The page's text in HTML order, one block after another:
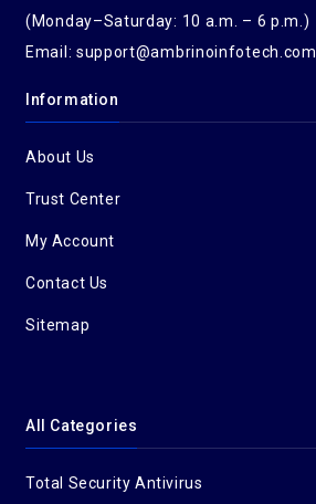
(Monday–Saturday: 10 a.m. – 6 p.m.)
Email: support@ambrinoinfotech.com
Information
About Us
Trust Center
My Account
Contact Us
Sitemap
All Categories
Total Security Antivirus